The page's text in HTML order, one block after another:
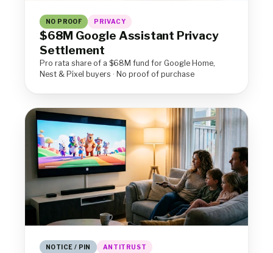
NO PROOF PRIVACY
$68M Google Assistant Privacy
Settlement
Pro rata share of a $68M fund for Google Home,
Nest & Pixel buyers · No proof of purchase
NOTICE / PIN ANTITRUST